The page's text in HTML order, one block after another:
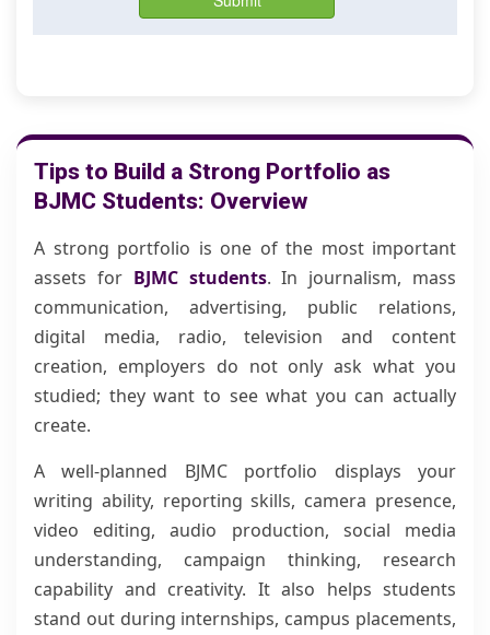
Tips to Build a Strong Portfolio as
BJMC Students: Overview
A strong portfolio is one of the most important
assets for BJMC students. In journalism, mass
communication, advertising, public relations,
digital media, radio, television and content
creation, employers do not only ask what you
studied; they want to see what you can actually
create.
A well-planned BJMC portfolio displays your
writing ability, reporting skills, camera presence,
video editing, audio production, social media
understanding, campaign thinking, research
capability and creativity. It also helps students
stand out during internships, campus placements,